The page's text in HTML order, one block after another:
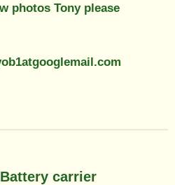
photos Tony please
carrier